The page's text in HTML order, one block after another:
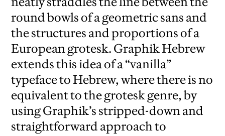
round bowls of a geometric sans and
the structures and proportions of a
European grotesk. Graphik Hebrew
extends this idea of a “vanilla”
typeface to Hebrew, where there is no
equivalent to the grotesk genre, by
using Graphik’s stripped-down and
straightforward approach to